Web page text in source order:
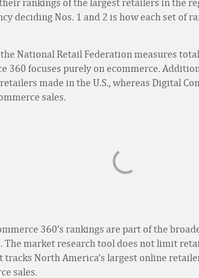
deciding Nos. 1 and 2 is how each set of
National Retail Federation measures
360 focuses purely on ecommerce.
made in the U.S., whereas Digital
sales.
360’s rankings are part of the
. The market research tool does not limit
tracks North America’s largest online
sales.